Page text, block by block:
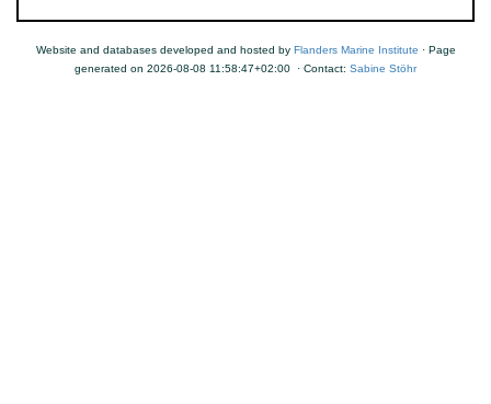
Website and databases developed and hosted by Flanders Marine Institute · Page
generated on 2026-08-08 11:58:47+02:00 · Contact: Sabine Stöhr